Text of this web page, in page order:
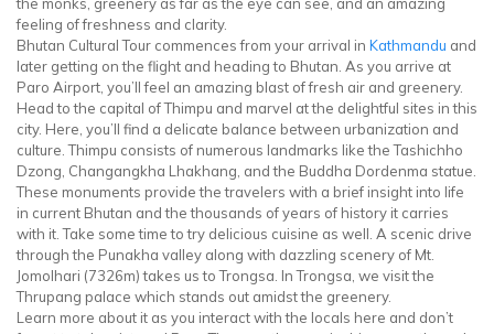
the monks, greenery as far as the eye can see, and an amazing
feeling of freshness and clarity.
Bhutan Cultural Tour commences from your arrival in Kathmandu and
later getting on the flight and heading to Bhutan. As you arrive at
Paro Airport, you’ll feel an amazing blast of fresh air and greenery.
Head to the capital of Thimpu and marvel at the delightful sites in this
city. Here, you’ll find a delicate balance between urbanization and
culture. Thimpu consists of numerous landmarks like the Tashichho
Dzong, Changangkha Lhakhang, and the Buddha Dordenma statue.
These monuments provide the travelers with a brief insight into life
in current Bhutan and the thousands of years of history it carries
with it. Take some time to try delicious cuisine as well. A scenic drive
through the Punakha valley along with dazzling scenery of Mt.
Jomolhari (7326m) takes us to Trongsa. In Trongsa, we visit the
Thrupang palace which stands out amidst the greenery.
Learn more about it as you interact with the locals here and don’t